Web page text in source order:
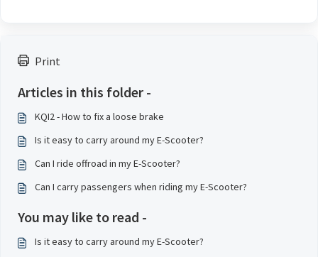
Print
Articles in this folder -
KQI2 - How to fix a loose brake
Is it easy to carry around my E-Scooter?
Can I ride offroad in my E-Scooter?
Can I carry passengers when riding my E-Scooter?
You may like to read -
Is it easy to carry around my E-Scooter?